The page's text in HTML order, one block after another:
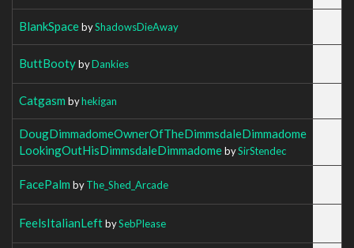
BlankSpacebyShadowsDieAway
ButtBootybyDankies
Catgasm byhekigan
DougDimmadomeOwnerOfTheDimmsdaleDimmadome
LookingOutHisDimmsdaleDimmadomebySirStendec
FacePalm byThe_Shed_Arcade
FeelsItalianLeftbySebPlease